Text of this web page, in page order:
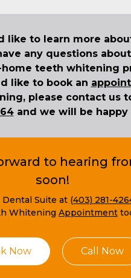
like to learn more
any questions
teeth whitening
like to book an
please contact us
and we will be happy
to hearing
soon!
Dental Suite at (403) 281-
Whitening Appointment
Now Call Now